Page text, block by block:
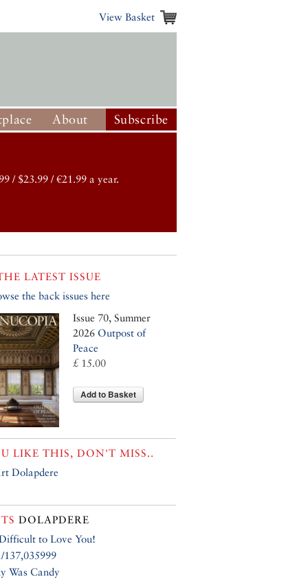
View Basket
About Subscribe
/ $23.99 / €21.99 a year.
LATEST ISSUE
the back issues here
Issue 70, Summer
2026 Outpost of
Peace
£ 15.00
Add to Basket
LIKE THIS, DON'T MISS..
Dolapdere
DOLAPDERE
Difficult to Love You!
137,035999
Was Candy